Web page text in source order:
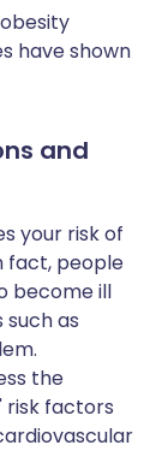
have shown
and
your risk of
fact, people
become ill
as
the
risk factors